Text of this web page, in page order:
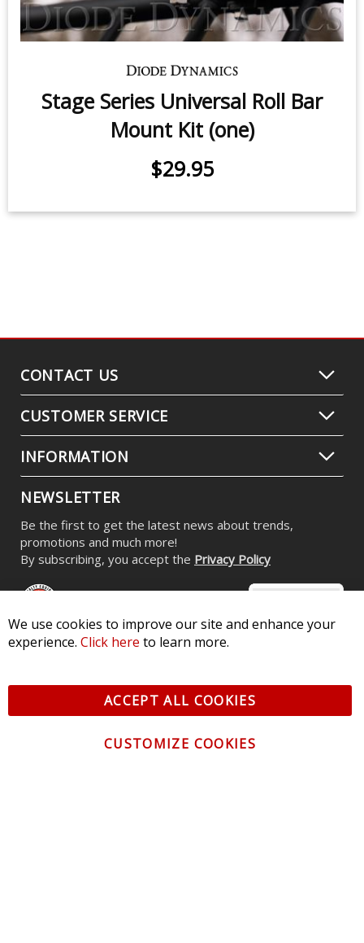
Stage Series Universal Roll Bar
Mount Kit (one)
$29.95
CONTACT US
CUSTOMER SERVICE
INFORMATION
NEWSLETTER
Be the first to get the latest news about trends,
promotions and much more!
By subscribing, you accept the Privacy Policy
Pkwy, St Charles, MO 63301 - Terms of Service & Privacy
All logos and vehicle images displayed here are the property of
We use cookies to improve our site and enhance your
experience. Click here to learn more.
ACCEPT ALL COOKIES
CUSTOMIZE COOKIES